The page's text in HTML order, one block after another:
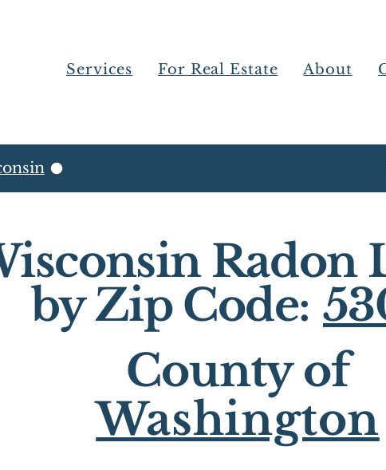
Services For Real Estate About
Radon
by Zip Code:
County of
Washington